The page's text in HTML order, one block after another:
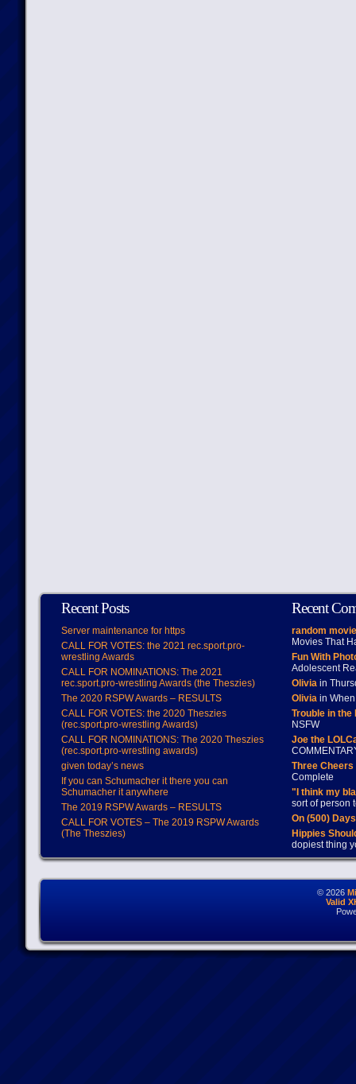
Recent Posts
Server maintenance for https
CALL FOR VOTES: the 2021 rec.sport.pro-
wrestling Awards
CALL FOR NOMINATIONS: The 2021
rec.sport.pro-wrestling Awards (the Theszies)
The 2020 RSPW Awards – RESULTS
CALL FOR VOTES: the 2020 Theszies
(rec.sport.pro-wrestling Awards)
CALL FOR NOMINATIONS: The 2020 Theszies
(rec.sport.pro-wrestling awards)
given today’s news
If you can Schumacher it there you can
Schumacher it anywhere
The 2019 RSPW Awards – RESULTS
CALL FOR VOTES – The 2019 RSPW Awards
(The Theszies)
Recent
random
Movies That
Fun With
Adolescent
Oliviain
Oliviain When
Trouble in
NSFW
Joe the
Three
Complete
"I think my
sort of person
On (500)
Hippies
dopiest thing
© 2026
Valid